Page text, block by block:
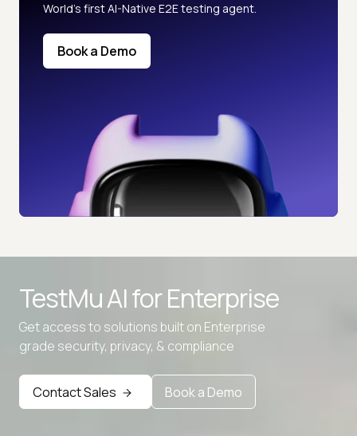
World’s first AI-Native E2E testing agent.
Book a Demo
TestMu AI forEnterprise
Get access to solutions built on Enterprise
grade security, privacy, & compliance
Contact Sales Book a Demo